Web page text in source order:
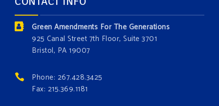
Donate today at bit.ly/GAForest
#GreenAmendment
#growthegreenamendmentforest
Photo
Green Amendments For The Generations
925 Canal Street 7th Floor, Suite 3701
Bristol, PA 19007
Phone: 267.428.3425
Fax: 215.369.1181